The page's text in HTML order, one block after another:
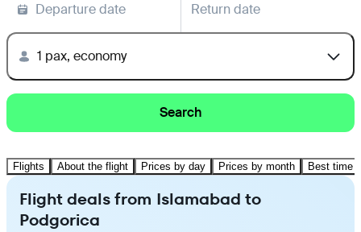
Departure date Return date
1 pax, economy
Search
Flights About the flight Prices by day Prices by month Best time
Flight deals from Islamabad to
Podgorica